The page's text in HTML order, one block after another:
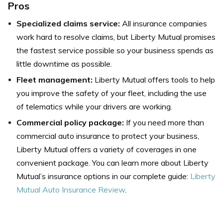
Pros
Specialized claims service: All insurance companies
work hard to resolve claims, but Liberty Mutual promises
the fastest service possible so your business spends as
little downtime as possible.
Fleet management: Liberty Mutual offers tools to help
you improve the safety of your fleet, including the use
of telematics while your drivers are working.
Commercial policy package: If you need more than
commercial auto insurance to protect your business,
Liberty Mutual offers a variety of coverages in one
convenient package. You can learn more about Liberty
Mutual’s insurance options in our complete guide: Liberty
Mutual Auto Insurance Review.